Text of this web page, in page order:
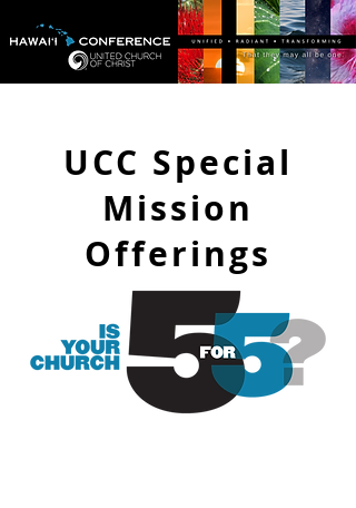
UCC Special
Mission
Offerings